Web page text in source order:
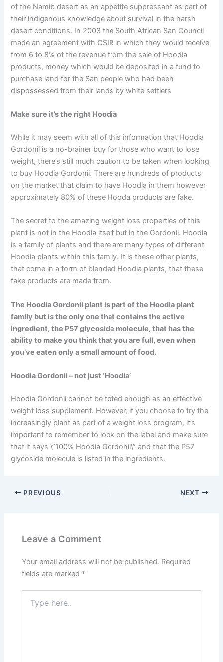
of the Namib desert as an appetite suppressant as part of
their indigenous knowledge about survival in the harsh
desert conditions. In 2003 the South African San Council
made an agreement with CSIR in which they would receive
from 6 to 8% of the revenue from the sale of Hoodia
products, money which would be deposited in a fund to
purchase land for the San people who had been
dispossessed from their lands by white settlers
Make sure it’s the right Hoodia
While it may seem with all of this information that Hoodia
Gordonii is a no-brainer buy for those who want to lose
weight, there’s still much caution to be taken when looking
to buy Hoodia Gordonii. There are hundreds of products
on the market that claim to have Hoodia in them however
approximately 80% of these Hooda products are fake.
The secret to the amazing weight loss properties of this
plant is not in the Hoodia itself but in the Gordonii. Hoodia
is a family of plants and there are many types of different
Hoodia plants within this family. It is these other plants,
that come in a form of blended Hoodia plants, that these
fake products are made from.
The Hoodia Gordonii plant is part of the Hoodia plant
family but is the only one that contains the active
ingredient, the P57 glycoside molecule, that has the
ability to make you think that you are full, even when
you’ve eaten only a small amount of food.
Hoodia Gordonii – not just ‘Hoodia’
Hoodia Gordonii cannot be toted enough as an effective
weight loss supplement. However, if you choose to try the
increasingly plant as part of a weight loss program, it’s
important to remember to look on the label and make sure
that it says \”100% Hoodia Gordonii\” and that the P57
glycoside molecule is listed in the ingredients.
PREVIOUS NEXT
Leave a Comment
Your email address will not be published. Required
fields are marked *
here..